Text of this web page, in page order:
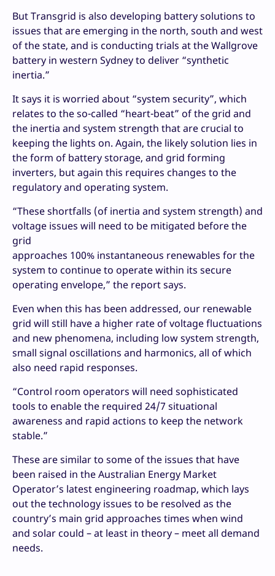
But Transgrid is also developing battery solutions to
issues that are emerging in the north, south and west
of the state, and is conducting trials at the Wallgrove
battery in western Sydney to deliver “synthetic
inertia.”
It says it is worried about “system security”, which
relates to the so-called “heart-beat” of the grid and
the inertia and system strength that are crucial to
keeping the lights on. Again, the likely solution lies in
the form of battery storage, and grid forming
inverters, but again this requires changes to the
regulatory and operating system.
“These shortfalls (of inertia and system strength) and
voltage issues will need to be mitigated before the
grid
approaches 100% instantaneous renewables for the
system to continue to operate within its secure
operating envelope,” the report says.
Even when this has been addressed, our renewable
grid will still have a higher rate of voltage fluctuations
and new phenomena, including low system strength,
small signal oscillations and harmonics, all of which
also need rapid responses.
“Control room operators will need sophisticated
tools to enable the required 24/7 situational
awareness and rapid actions to keep the network
stable.”
These are similar to some of the issues that have
been raised in the Australian Energy Market
Operator’s latest engineering roadmap, which lays
out the technology issues to be resolved as the
country’s main grid approaches times when wind
and solar could – at least in theory – meet all demand
needs.